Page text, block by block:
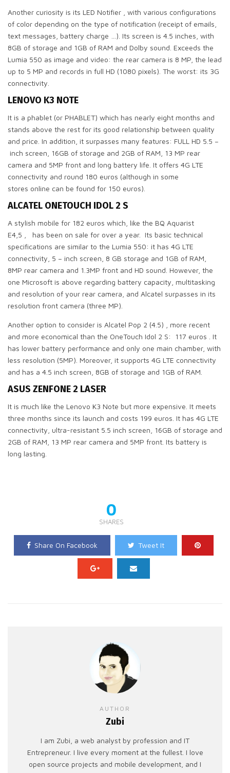
Another curiosity is its LED Notifier , with various configurations
of color depending on the type of notification (receipt of emails,
text messages, battery charge …). Its screen is 4.5 inches, with
8GB of storage and 1GB of RAM and Dolby sound. Exceeds the
Lumia 550 as image and video: the rear camera is 8 MP, the lead
up to 5 MP and records in full HD (1080 pixels). The worst: its 3G
connectivity.
LENOVO K3 NOTE
It is a phablet (or PHABLET) which has nearly eight months and
stands above the rest for its good relationship between quality
and price. In addition, it surpasses many features: FULL HD 5.5 –
inch screen, 16GB of storage and 2GB of RAM, 13 MP rear
camera and 5MP front and long battery life. It offers 4G LTE
connectivity and round 180 euros (although in some
stores online can be found for 150 euros).
ALCATEL ONETOUCH IDOL 2 S
A stylish mobile for 182 euros which, like the BQ Aquarist
E4,5 , has been on sale for over a year. Its basic technical
specifications are similar to the Lumia 550: it has 4G LTE
connectivity, 5 – inch screen, 8 GB storage and 1GB of RAM,
8MP rear camera and 1.3MP front and HD sound. However, the
one Microsoft is above regarding battery capacity, multitasking
and resolution of your rear camera, and Alcatel surpasses in its
resolution front camera (three MP).
Another option to consider is Alcatel Pop 2 (4.5) , more recent
and more economical than the OneTouch Idol 2 S: 117 euros . It
has lower battery performance and only one main chamber, with
less resolution (5MP). Moreover, it supports 4G LTE connectivity
and has a 4.5 inch screen, 8GB of storage and 1GB of RAM.
ASUS ZENFONE 2 LASER
It is much like the Lenovo K3 Note but more expensive. It meets
three months since its launch and costs 199 euros. It has 4G LTE
connectivity, ultra-resistant 5.5 inch screen, 16GB of storage and
2GB of RAM, 13 MP rear camera and 5MP front. Its battery is
long lasting.
0
SHARES
Share On Facebook Tweet It
AUTHOR
Zubi
I am Zubi, a web analyst by profession and IT
Entrepreneur. I live every moment at the fullest. I love
open source projects and mobile development, and I